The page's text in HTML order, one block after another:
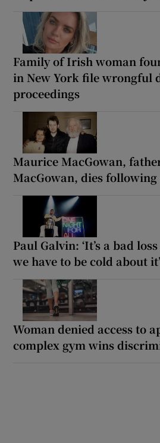
Family of Irish woman
in New York file wrongful
proceedings
Maurice MacGowan,
MacGowan, dies
Paul Galvin: ‘It’s a bad
we have to be cold about it’
Woman denied access to
complex gym wins